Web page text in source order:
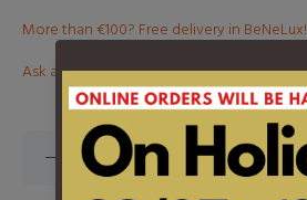
More than €100? Free delivery in BeNeLux!
Ask about this product